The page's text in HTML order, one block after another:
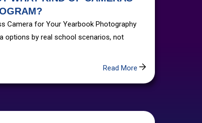
Camera for Your Yearbook Photography
options by real school scenarios, not
Read More